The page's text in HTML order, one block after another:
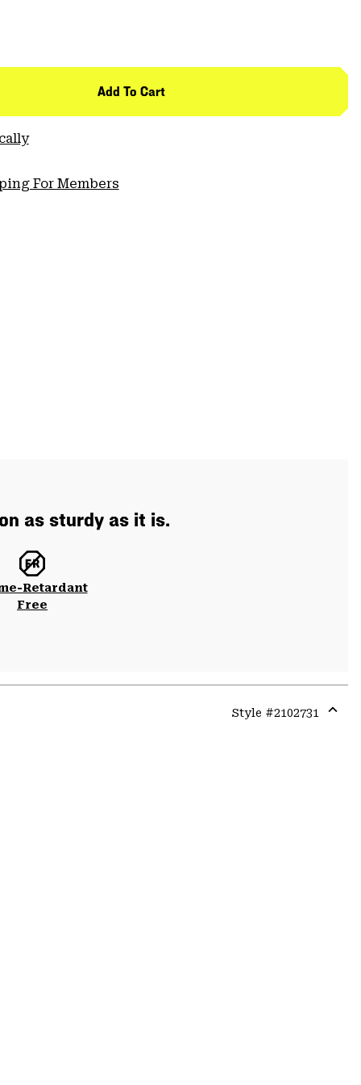
Add To Cart
For Members
as sturdy as it is.
Retardant
Free
Style #2102731